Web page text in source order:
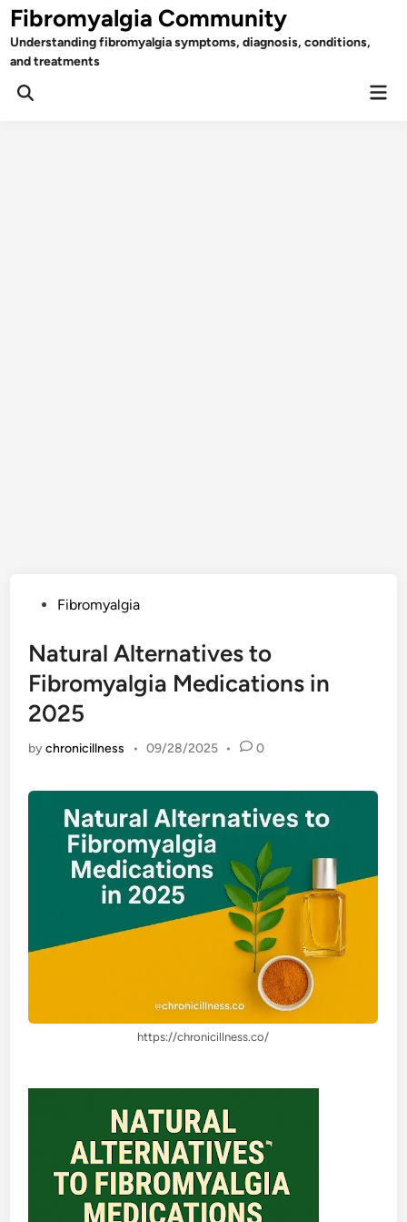
Skip
to
content
Fibromyalgia Community
Understanding fibromyalgia symptoms, diagnosis, conditions,
and treatments
Open
PostedFibromyalgia
Natural Alternatives to
Fibromyalgia Medications in
2025
bychronicillness • 09/28/2025 • 0
https://chronicillness.co/